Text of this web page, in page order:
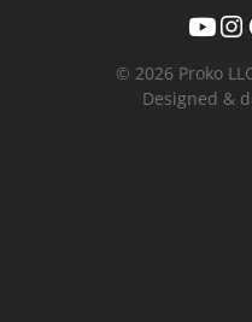
© 2026 Proko
Designed &